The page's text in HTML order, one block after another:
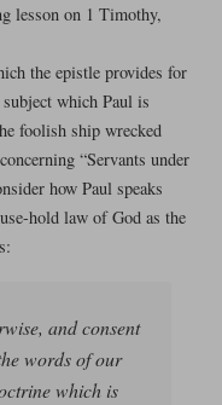
lesson on 1 Timothy,
the epistle provides for
which Paul is
foolish ship wrecked
“Servants under
how Paul speaks
hold law of God as the
and consent
words of our
which is